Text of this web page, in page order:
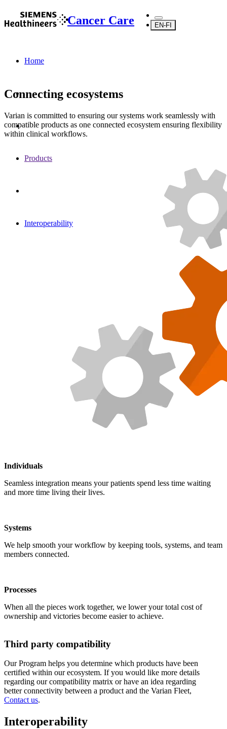
Cancer Care EN-FI
Home
Products
Interoperability
Connecting ecosystems
Varian is committed to ensuring our systems work seamlessly with
compatible products as one connected ecosystem ensuring flexibility
within clinical workflows.
Individuals
Seamless integration means your patients spend less time waiting
and more time living their lives.
Systems
We help smooth your workflow by keeping tools, systems, and team
members connected.
Processes
When all the pieces work together, we lower your total cost of
ownership and victories become easier to achieve.
Third party compatibility
Our Program helps you determine which products have been
certified within our ecosystem. If you would like more details
regarding our compatibility matrix or have an idea regarding
better connectivity between a product and the Varian Fleet,
Contact us.
Interoperability